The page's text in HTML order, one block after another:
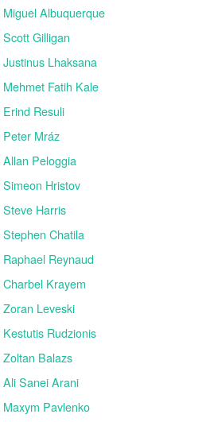
Miguel Albuquerque
Scott Gilligan
Justinus Lhaksana
Mehmet Fatih Kale
Erind Resuli
Peter Mráz
Allan Peloggia
Simeon Hristov
Steve Harris
Stephen Chatila
Raphael Reynaud
Charbel Krayem
Zoran Leveski
Kestutis Rudzionis
Zoltan Balazs
Ali Sanei Arani
Maxym Pavlenko